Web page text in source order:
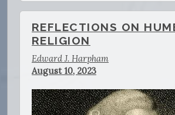
REFLECTIONS ON
RELIGION
Edward J. Harpham
August 10, 2023